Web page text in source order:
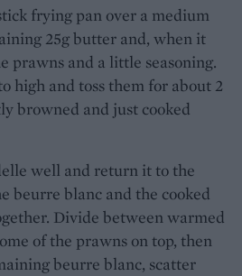
frying pan over a medium
25g butter and, when it
prawns and a little seasoning.
high and toss them for about 2
browned and just cooked
well and return it to the
beurre blanc and the cooked
Divide between warmed
of the prawns on top, then
beurre blanc, scatter